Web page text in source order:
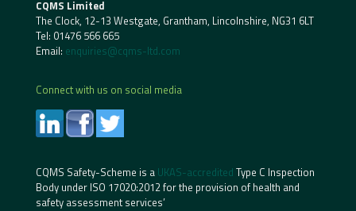
CQMS Limited
The Clock, 12-13 Westgate, Grantham, Lincolnshire, NG31 6LT
Tel: 01476 566 665
Email: enquiries@cqms-ltd.com
Connect with us on social media
CQMS Safety-Scheme is a UKAS-accredited Type C Inspection
Body under ISO 17020:2012 for the provision of health and
safety assessment services’